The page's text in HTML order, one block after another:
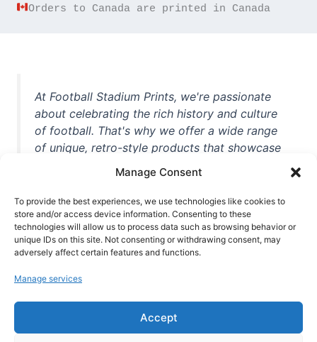
Manage Consent
To provide the best experiences, we use technologies like cookies to
store and/or access device information. Consenting to these
technologies will allow us to process data such as browsing behavior or
unique IDs on this site. Not consenting or withdrawing consent, may
adversely affect certain features and functions.
Manage services
Accept
Orders to Canada are printed in Canada
At Football Stadium Prints, we're passionate
about celebrating the rich history and culture
of football. That's why we offer a wide range
of unique, retro-style products that showcase
iconic stadiums, legendary players, and
unforgettable moments from the beautiful
game. Whether you're a die-hard fan or a
casual observer, we're here to help you show
off your love for football in style. With high-
quality t-shirts, prints, mugs, and more
world, we're your one-stop-shop for vintage
football memorabilia. So why wait? Browse
our collection today and find the perfect
piece of footballing history to add to your